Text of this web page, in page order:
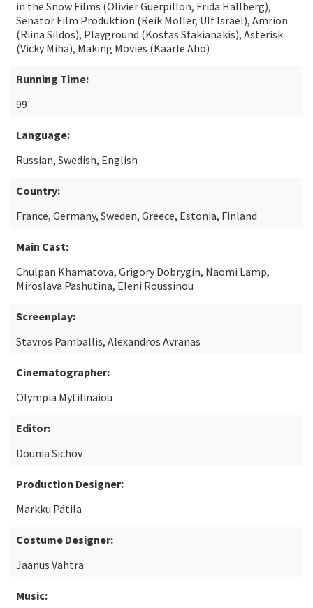
in the Snow Films (Olivier Guerpillon, Frida Hallberg),
Senator Film Produktion (Reik Möller, Ulf Israel), Amrion
(Riina Sildos), Playground (Kostas Sfakianakis), Asterisk
(Vicky Miha), Making Movies (Kaarle Aho)
Running Time:
99'
Language:
Russian, Swedish, English
Country:
France, Germany, Sweden, Greece, Estonia, Finland
Main Cast:
Chulpan Khamatova, Grigory Dobrygin, Naomi Lamp,
Miroslava Pashutina, Eleni Roussinou
Screenplay:
Stavros Pamballis, Alexandros Avranas
Cinematographer:
Olympia Mytilinaiou
Editor:
Dounia Sichov
Production Designer:
Markku Pätilä
Costume Designer:
Jaanus Vahtra
Music: